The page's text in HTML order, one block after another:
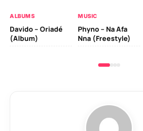
ALBUMS
Davido – Oriadé
(Album)
MUSIC
Phyno – Na Afa
Nna (Freestyle)